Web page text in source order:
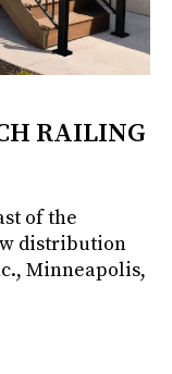
RAILING
of the
distribution
Minneapolis,